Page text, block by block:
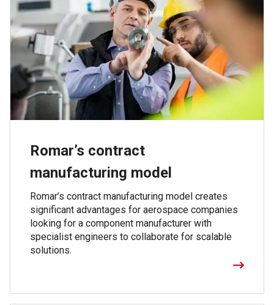
Romar’s contract
manufacturing model
Romar’s contract manufacturing model creates
significant advantages for aerospace companies
looking for a component manufacturer with
specialist engineers to collaborate for scalable
solutions.